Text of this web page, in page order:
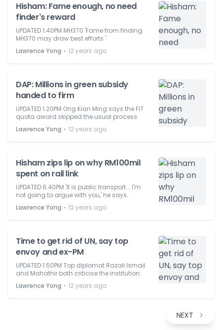
Hisham: Fame enough, no need
finder's reward
UPDATED 1.40PM MH370 'Fame from finding
MH370 may draw best efforts.'
Lawrence Yong ⋅ 12 years ago
DAP: Millions in green subsidy
handed to firm
UPDATED 1.20PM Ong Kian Ming says the FiT
quota award skipped the usual process.
Lawrence Yong ⋅ 12 years ago
Hisham zips lip on why RM100mil
spent on rail link
UPDATED 6.40PM 'It is public transport... I'm
not going to argue with you,' he says.
Lawrence Yong ⋅ 12 years ago
Time to get rid of UN, say top
envoy and ex-PM
UPDATED 1.50PM Top diplomat Razali Ismail
and Mahathir both criticise the institution.
Lawrence Yong ⋅ 12 years ago
NEXT